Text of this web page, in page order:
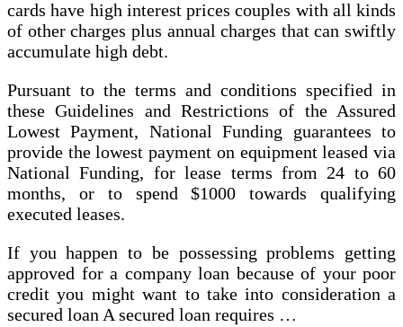
cards have high interest prices couples with all kinds
of other charges plus annual charges that can swiftly
accumulate high debt.
Pursuant to the terms and conditions specified in
these Guidelines and Restrictions of the Assured
Lowest Payment, National Funding guarantees to
provide the lowest payment on equipment leased via
National Funding, for lease terms from 24 to 60
months, or to spend $1000 towards qualifying
executed leases.
If you happen to be possessing problems getting
approved for a company loan because of your poor
credit you might want to take into consideration a
secured loan A secured loan requires …